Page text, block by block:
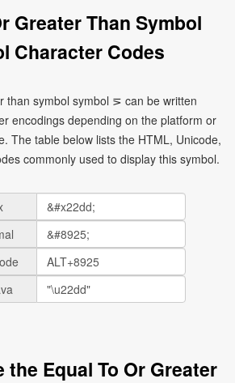
Greater Than Symbol
Character Codes
than symbol symbol ⋝ can be written
encodings depending on the platform or
The table below lists the HTML, Unicode,
commonly used to display this symbol.
the Equal To Or Greater